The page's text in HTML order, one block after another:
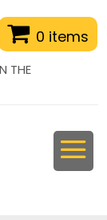
0 items
THE